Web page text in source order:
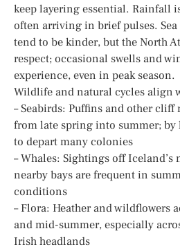
keep layering essential. Rainfall
often arriving in brief pulses.
tend to be kinder, but the North
respect; occasional swells and
experience, even in peak season.
Wildlife and natural cycles align
– Seabirds: Puffins and other cliff
from late spring into summer; by
to depart many colonies
– Whales: Sightings off Iceland’s
nearby bays are frequent in
conditions
– Flora: Heather and wildflowers
and mid-summer, especially
Irish headlands